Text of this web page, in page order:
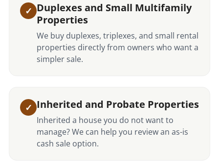
Duplexes and Small Multifamily
Properties
We buy duplexes, triplexes, and small rental
properties directly from owners who want a
simpler sale.
Inherited and Probate Properties
Inherited a house you do not want to
manage? We can help you review an as-is
cash sale option.